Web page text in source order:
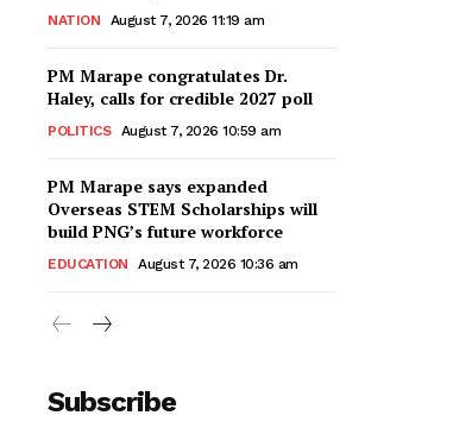
NATION August 7, 2026 11:19 am
PM Marape congratulates Dr.
Haley, calls for credible 2027 poll
POLITICS August 7, 2026 10:59 am
PM Marape says expanded
Overseas STEM Scholarships will
build PNG’s future workforce
EDUCATION August 7, 2026 10:36 am
Subscribe